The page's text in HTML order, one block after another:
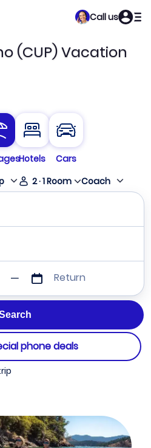
Call us
(CUP) Vacation
Hotels
Cars
2·1Room Coach
Return
phone deals